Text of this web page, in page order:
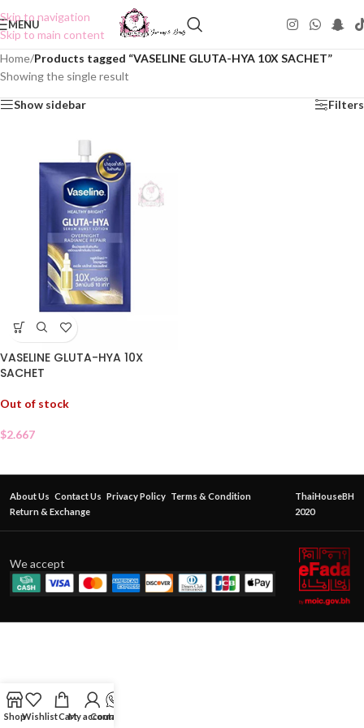
Skip to navigation
Skip to main content
MENU
Home/Products tagged “VASELINE GLUTA-HYA 10X SACHET”
Showing the single result
Show sidebar Filters
VASELINE GLUTA-HYA 10X
SACHET
Out of stock
$2.667
About Us Contact Us Privacy Policy Terms & Condition
Return & Exchange
ThaiHouseBH
2020
We accept
ShopWishlistCartMy account
Contact Us